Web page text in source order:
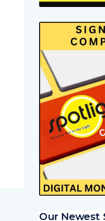
Our Newest